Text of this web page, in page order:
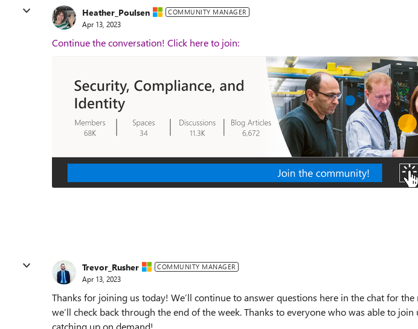
Heather_Poulsen COMMUNITY MANAGER
Apr 13, 2023
Continue the conversation! Click here to join:
Trevor_Rusher COMMUNITY MANAGER
Apr 13, 2023
Thanks for joining us today! We’ll continue to answer questions here in the chat for
we’ll check back through the end of the week. Thanks to everyone who was able to
catching up on demand!